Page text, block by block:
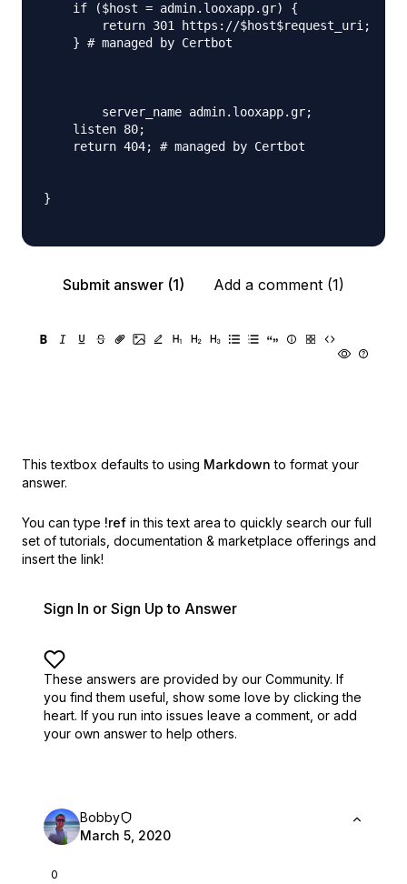
    if ($host = admin.looxapp.gr) {
        return 301 https://$host$request_uri;
    } # managed by Certbot
    listen 80;
    return 404; # managed by Certbot
}
Submit answer (1) Add a comment (1)
This textbox defaults to using Markdown to format your
answer.
You can type !ref in this text area to quickly search our full
set of tutorials, documentation & marketplace offerings and
insert the link!
Sign In or Sign Up to Answer
These answers are provided by our Community. If
you find them useful, show some love by clicking the
heart. If you run into issues leave a comment, or add
your own answer to help others.
0
Bobby
March 5, 2020